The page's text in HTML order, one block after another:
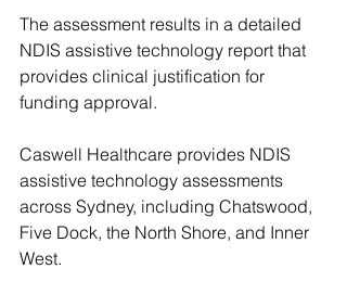
The assessment results in a detailed
NDIS assistive technology report that
provides clinical justification for
funding approval.
Caswell Healthcare provides NDIS
assistive technology assessments
across Sydney, including Chatswood,
Five Dock, the North Shore, and Inner
West.